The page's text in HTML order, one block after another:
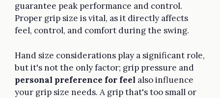
guarantee peak performance and control.
Proper grip size is vital, as it directly affects
feel, control, and comfort during the swing.
Hand size considerations play a significant role,
but it's not the only factor; grip pressure and
personal preference for feel also influence
your grip size needs. A grip that's too small or